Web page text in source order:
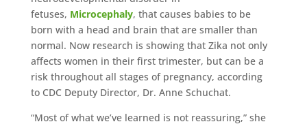
fetuses, Microcephaly, that causes babies to be
born with a head and brain that are smaller than
normal. Now research is showing that Zika not only
affects women in their first trimester, but can be a
risk throughout all stages of pregnancy, according
to CDC Deputy Director, Dr. Anne Schuchat.
“Most of what we’ve learned is not reassuring,” she